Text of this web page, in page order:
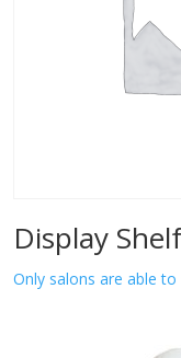
Display
Only salons are able to